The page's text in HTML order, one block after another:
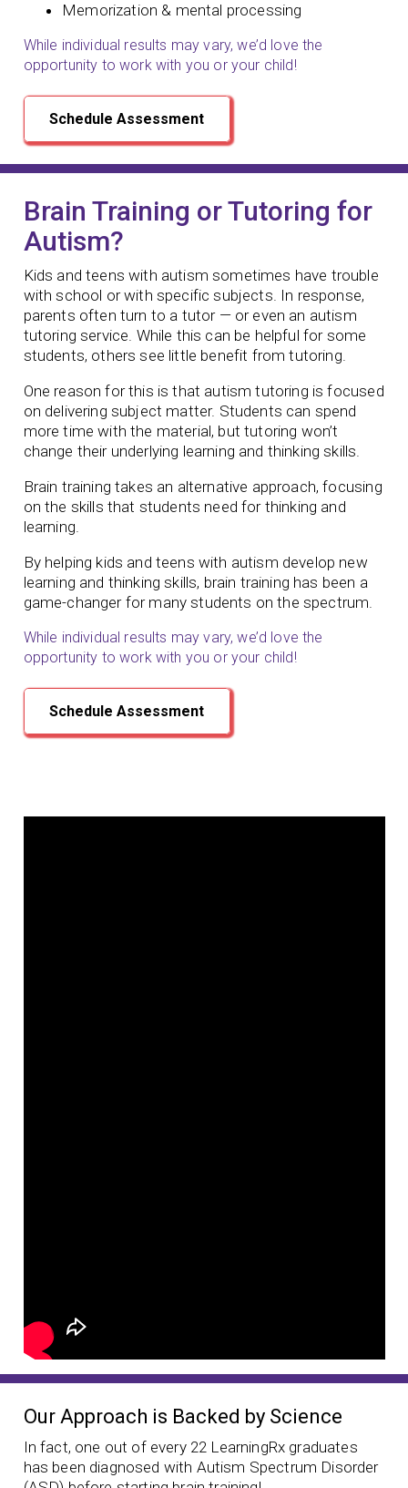
Memorization & mental processing
While individual results may vary, we’d love the
opportunity to work with you or your child!
Schedule Assessment
Brain Training or Tutoring for
Autism?
Kids and teens with autism sometimes have trouble
with school or with specific subjects. In response,
parents often turn to a tutor — or even an autism
tutoring service. While this can be helpful for some
students, others see little benefit from tutoring.
One reason for this is that autism tutoring is focused
on delivering subject matter. Students can spend
more time with the material, but tutoring won’t
change their underlying learning and thinking skills.
Brain training takes an alternative approach, focusing
on the skills that students need for thinking and
learning.
By helping kids and teens with autism develop new
learning and thinking skills, brain training has been a
game-changer for many students on the spectrum.
While individual results may vary, we’d love the
opportunity to work with you or your child!
Schedule Assessment
Our Approach is Backed by Science
In fact, one out of every 22 LearningRx graduates
has been diagnosed with Autism Spectrum Disorder